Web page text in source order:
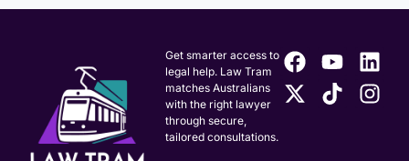
Get smarter access to
legal help. Law Tram
matches Australians
with the right lawyer
through secure,
tailored consultations.